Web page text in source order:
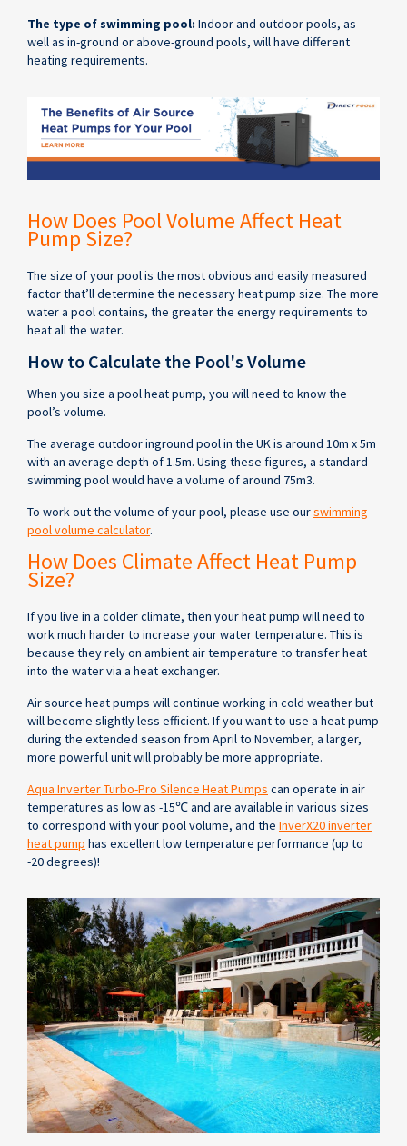
The type of swimming pool: Indoor and outdoor pools, as
well as in-ground or above-ground pools, will have different
heating requirements.
How Does Pool Volume Affect Heat
Pump Size?
The size of your pool is the most obvious and easily measured
factor that’ll determine the necessary heat pump size. The more
water a pool contains, the greater the energy requirements to
heat all the water.
How to Calculate the Pool's Volume
When you size a pool heat pump, you will need to know the
pool’s volume.
The average outdoor inground pool in the UK is around 10m x 5m
with an average depth of 1.5m. Using these figures, a standard
swimming pool would have a volume of around 75m3.
To work out the volume of your pool, please use ourswimming
pool volume calculator.
How Does Climate Affect Heat Pump
Size?
If you live in a colder climate, then your heat pump will need to
work much harder to increase your water temperature. This is
because they rely on ambient air temperature to transfer heat
into the water via a heat exchanger.
Air source heat pumps will continue working in cold weather but
will become slightly less efficient. If you want to use a heat pump
during the extended season from April to November, a larger,
more powerful unit will probably be more appropriate.
Aqua Inverter Turbo-Pro Silence Heat Pumps can operate in air
temperatures as low as -15℃ and are available in various sizes
to correspond with your pool volume, and the InverX20 inverter
heat pump has excellent low temperature performance (up to
-20 degrees)!